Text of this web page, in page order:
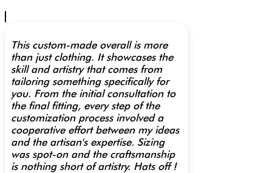
This custom-made overall is more
than just clothing. It showcases the
skill and artistry that comes from
tailoring something specifically for
you. From the initial consultation to
the final fitting, every step of the
customization process involved a
cooperative effort between my ideas
and the artisan's expertise. Sizing
was spot-on and the craftsmanship
is nothing short of artistry. Hats off !